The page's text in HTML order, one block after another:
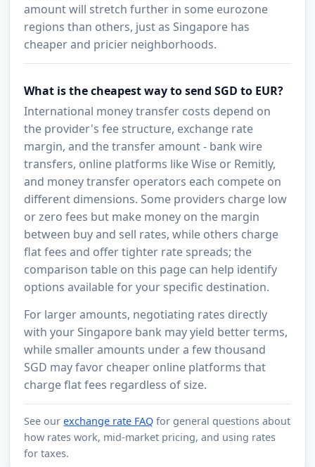
amount will stretch further in some eurozone
regions than others, just as Singapore has
cheaper and pricier neighborhoods.
What is the cheapest way to send SGD to EUR?
International money transfer costs depend on
the provider's fee structure, exchange rate
margin, and the transfer amount - bank wire
transfers, online platforms like Wise or Remitly,
and money transfer operators each compete on
different dimensions. Some providers charge low
or zero fees but make money on the margin
between buy and sell rates, while others charge
flat fees and offer tighter rate spreads; the
comparison table on this page can help identify
options available for your specific destination.
For larger amounts, negotiating rates directly
with your Singapore bank may yield better terms,
while smaller amounts under a few thousand
SGD may favor cheaper online platforms that
charge flat fees regardless of size.
See ourexchange rate FAQ for general questions about
how rates work, mid-market pricing, and using rates
for taxes.